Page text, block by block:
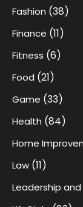
Fashion (38)
Finance (11)
Fitness (6)
Food (21)
Game (33)
Health (84)
Home
Law (11)
Leadership